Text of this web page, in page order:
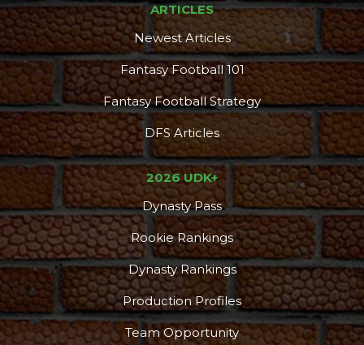
ARTICLES
Newest Articles
Fantasy Football 101
Fantasy Football Strategy
DFS Articles
2026 UDK+
Dynasty Pass
Rookie Rankings
Dynasty Rankings
Production Profiles
Team Opportunity